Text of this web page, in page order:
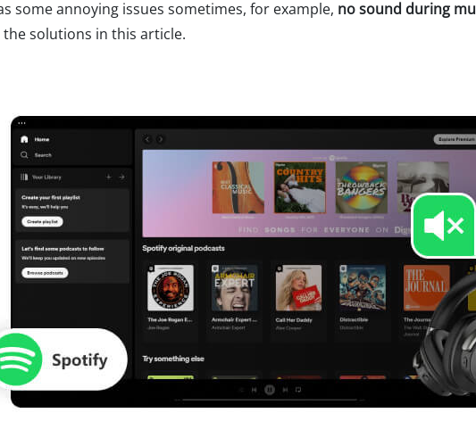
some annoying issues sometimes, for example, no sound during
solutions in this article.